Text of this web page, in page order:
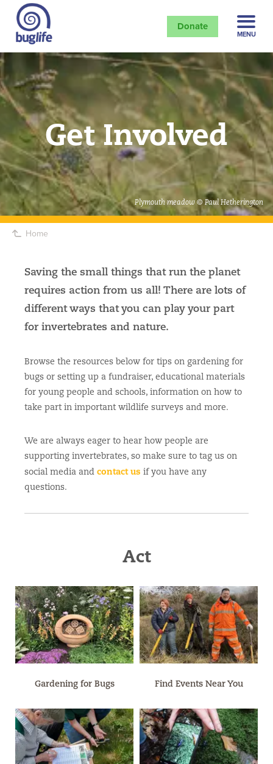
Donate
MENU
Get Involved
Plymouth meadow © Paul Hetherington
Home
Saving the small things that run the planet
requires action from us all! There are lots of
different ways that you can play your part
for invertebrates and nature.
Browse the resources below for tips on gardening for
bugs or setting up a fundraiser, educational materials
for young people and schools, information on how to
take part in important wildlife surveys and more.
We are always eager to hear how people are
supporting invertebrates, so make sure to tag us on
social media and contact us if you have any
questions.
Act
Gardening for Bugs Find Events Near You